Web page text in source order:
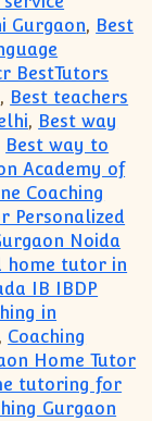
Gurgaon, Best
BestTutors
, Best teachers
, Best way
Best way to
Academy of
Coaching
Personalized
Noida
home tutor in
IB IBDP
in
, Coaching
Home Tutor
tutoring for
Gurgaon